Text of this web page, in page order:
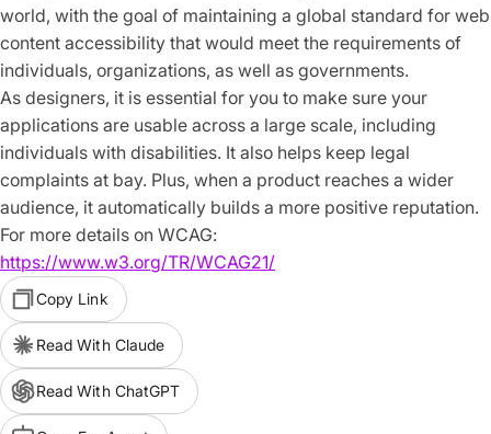
world, with the goal of maintaining a global standard for web
content accessibility that would meet the requirements of
individuals, organizations, as well as governments.
As designers, it is essential for you to make sure your
applications are usable across a large scale, including
individuals with disabilities. It also helps keep legal
complaints at bay. Plus, when a product reaches a wider
audience, it automatically builds a more positive reputation.
For more details on WCAG:
https://www.w3.org/TR/WCAG21/
Copy Link
Read With Claude
Read With ChatGPT